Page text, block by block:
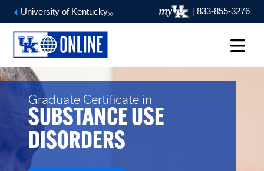
University of Kentucky® | 833-855-3276
Graduate Certificate in
SUBSTANCE USE
DISORDERS